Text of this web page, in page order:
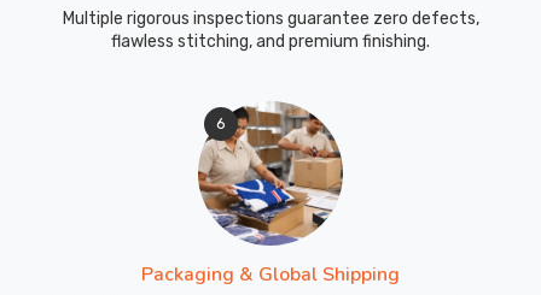
Multiple rigorous inspections guarantee zero defects,
flawless stitching, and premium finishing.
6
Packaging & Global Shipping